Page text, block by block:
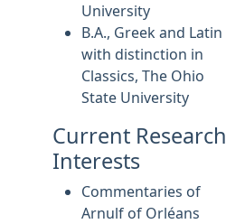
University
B.A., Greek and Latin
with distinction in
Classics, The Ohio
State University
Current Research
Interests
Commentaries of
Arnulf of Orléans